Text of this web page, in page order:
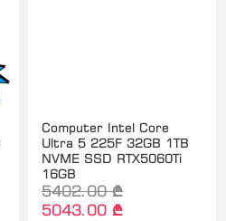
Computer Intel Core
Ultra 5 225F 32GB 1TB
NVME SSD RTX5060Ti
16GB
5402.00 ₾
5043.00 ₾